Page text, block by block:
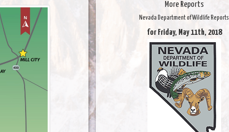
More Reports
Nevada Department of Wildlife Reports
for Friday, May 11th, 2018